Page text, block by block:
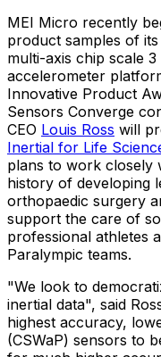
MEI Micro recently
product samples of
multi-axis chip scale
accelerometer
Innovative Product
Sensors Converge
CEO Louis Ross will
Inertial for Life
plans to work closely
history of developing
orthopaedic surgery
support the care of
professional athletes
Paralympic teams.
"We look to
inertial data", said
highest accuracy,
(CSWaP) sensors to